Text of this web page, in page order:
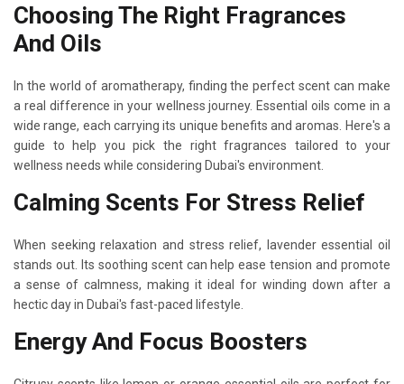
Choosing The Right Fragrances
And Oils
In the world of aromatherapy, finding the perfect scent can make
a real difference in your wellness journey. Essential oils come in a
wide range, each carrying its unique benefits and aromas. Here's a
guide to help you pick the right fragrances tailored to your
wellness needs while considering Dubai's environment.
Calming Scents For Stress Relief
When seeking relaxation and stress relief, lavender essential oil
stands out. Its soothing scent can help ease tension and promote
a sense of calmness, making it ideal for winding down after a
hectic day in Dubai's fast-paced lifestyle.
Energy And Focus Boosters